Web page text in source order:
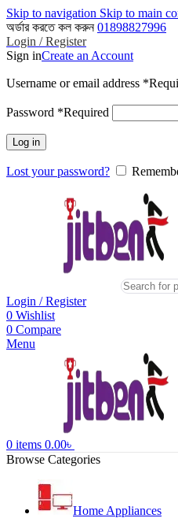
Skip to navigation Skip to main
অর্ডার করতে কল করুন01898827996
Login / Register
Sign inCreate an Account
Username or email address *
Password *Required
Log in
Lost your password?
Login / Register
0 Wishlist
0 Compare
Menu
0 items 0.00৳
Browse Categories
Home Appliances